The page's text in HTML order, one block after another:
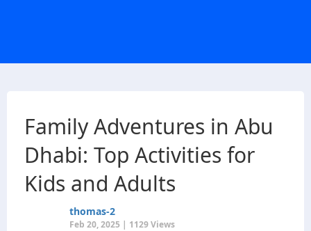
Family Adventures in Abu
Dhabi: Top Activities for
Kids and Adults
thomas-2
Feb 20, 2025 | 1129 Views